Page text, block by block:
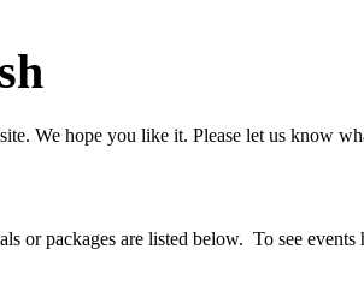
We hope you like it. Please let us know
or packages are listed below. To see